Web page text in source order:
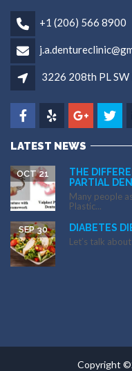
+1 (206) 566 8900
3226 208th PL
LATEST NEWS
THE
PARTIAL
OCT 21
Many people
Plastic...
DIABETES
SEP 30
Let’s talk
Copyright